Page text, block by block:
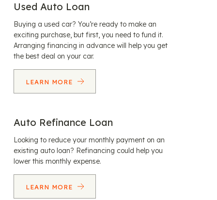
Used Auto Loan
Buying a used car? You’re ready to make an
exciting purchase, but first, you need to fund it.
Arranging financing in advance will help you get
the best deal on your car.
LEARN MORE
Auto Refinance Loan
Looking to reduce your monthly payment on an
existing auto loan? Refinancing could help you
lower this monthly expense.
LEARN MORE